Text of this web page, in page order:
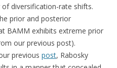
diversification-rate shifts.
prior and posterior
BAMM exhibits extreme prior
our previous post).
previous post, Rabosky